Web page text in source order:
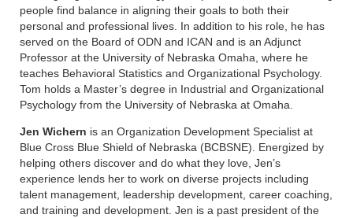
people find balance in aligning their goals to both their
personal and professional lives. In addition to his role, he has
served on the Board of ODN and ICAN and is an Adjunct
Professor at the University of Nebraska Omaha, where he
teaches Behavioral Statistics and Organizational Psychology.
Tom holds a Master’s degree in Industrial and Organizational
Psychology from the University of Nebraska at Omaha.
Jen Wichern is an Organization Development Specialist at
Blue Cross Blue Shield of Nebraska (BCBSNE). Energized by
helping others discover and do what they love, Jen’s
experience lends her to work on diverse projects including
talent management, leadership development, career coaching,
and training and development. Jen is a past president of the